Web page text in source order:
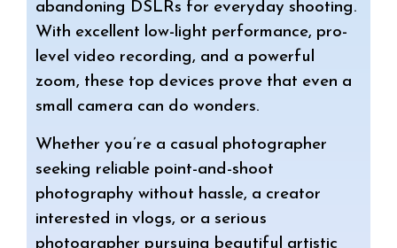
A
p
p
r
a
m
abandoning DSLRs for everyday shooting.
With excellent low-light performance, pro-
level video recording, and a powerful
zoom, these top devices prove that even a
small camera can do wonders.
Whether you’re a casual photographer
seeking reliable point-and-shoot
photography without hassle, a creator
interested in vlogs, or a serious
photographer pursuing beautiful artistic